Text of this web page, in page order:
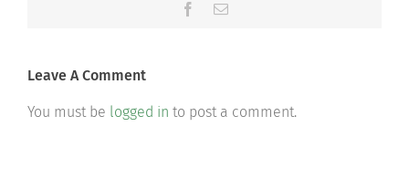
Facebook
Email
Leave A Comment
You must be logged in to post a comment.